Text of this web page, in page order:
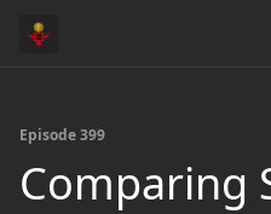
Episode 399
Comparing